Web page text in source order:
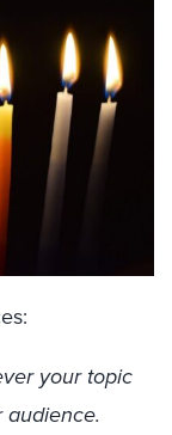
your topic
audience.